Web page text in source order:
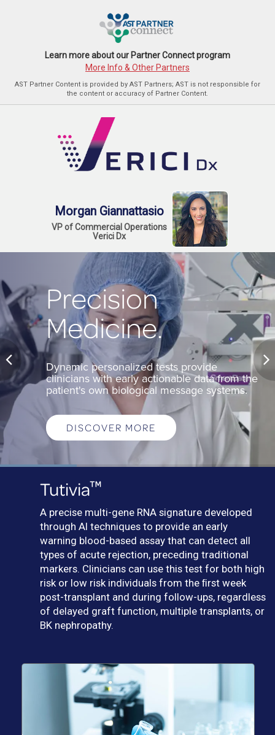
Learn more about our Partner Connect program
More Info & Other Partners
AST Partner Content is provided by AST Partners; AST is not responsible for
the content or accuracy of Partner Content.
Morgan Giannattasio
VP of Commercial Operations
Verici Dx
Precision
Medicine.
Dynamic personalized tests provide
clinicians with early actionable data from the
patient's own biological message systems.
DISCOVER MORE
Tutivia™
A precise multi-gene RNA signature developed
through AI techniques to provide an early
warning blood-based assay that can detect all
types of acute rejection, preceding traditional
markers. Clinicians can use this test for both high
risk or low risk individuals from the ﬁrst week
post-transplant and during follow-ups, regardless
of delayed graft function, multiple transplants, or
BK nephropathy.